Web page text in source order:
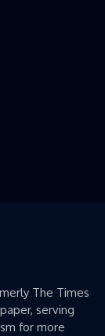
The Times
serving
for more